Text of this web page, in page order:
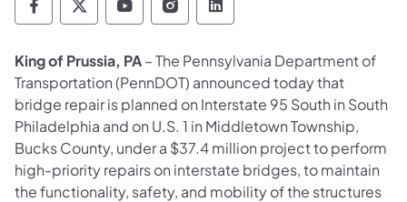
Pennsylvania Department of Transportation
Pennsylvania Department of
Pennsylvania Department of
Pennsylvania Department
Pennsylvania
King of Prussia, PA– The Pennsylvania Department of
Transportation (PennDOT) announced today that
bridge repair is planned on Interstate 95 South in South
Philadelphia and on U.S. 1 in Middletown Township,
Bucks County, under a $37.4 million project to perform
high-priority repairs on interstate bridges, to maintain
the functionality, safety, and mobility of the structures